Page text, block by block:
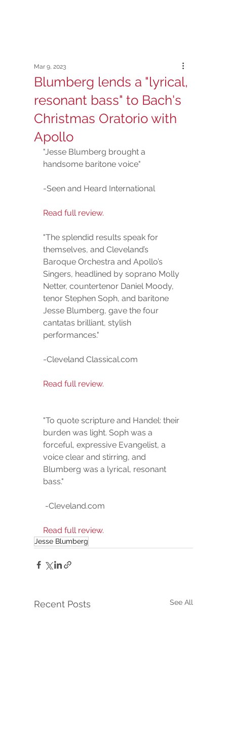
Blumberg lends a "lyrical,
resonant bass" to Bach's
Christmas Oratorio with
Apollo
Mar 9, 2023
"Jesse Blumberg brought a
handsome baritone voice"
-Seen and Heard International
Read full review.
"The splendid results speak for
themselves, and Cleveland’s
Baroque Orchestra and Apollo’s
Singers, headlined by soprano Molly
Netter, countertenor Daniel Moody,
tenor Stephen Soph, and baritone
Jesse Blumberg, gave the four
cantatas brilliant, stylish
performances."
-Cleveland Classical.com
Read full review.
"To quote scripture and Handel: their
burden was light. Soph was a
forceful, expressive Evangelist, a
voice clear and stirring, and
Blumberg was a lyrical, resonant
bass."
-Cleveland.com
Read full review.
Jesse Blumberg
Recent Posts See All